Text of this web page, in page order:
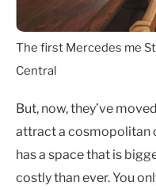
The first Mercedes me
Central
But, now, they’ve
attract a cosmopolitan
has a space that is
costly than ever. You